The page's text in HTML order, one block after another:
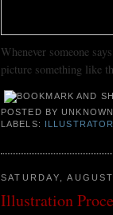
Whenever someone
picture something like
POSTED BYUNKNOWN
LABELS: ILLUSTRATOR
SATURDAY,
Illustration